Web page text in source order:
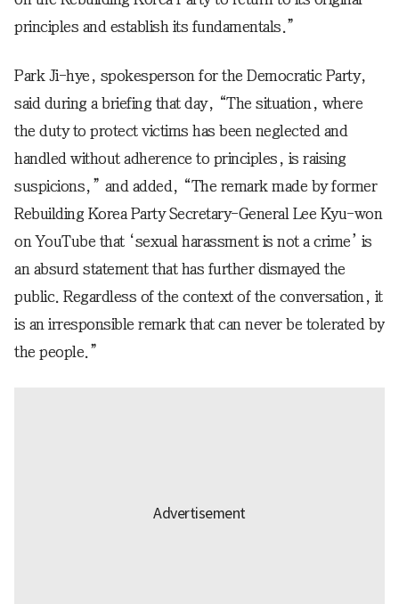
principles and establish its fundamentals.”
Park Ji-hye, spokesperson for the Democratic Party,
said during a briefing that day, “The situation, where
the duty to protect victims has been neglected and
handled without adherence to principles, is raising
suspicions,” and added, “The remark made by former
Rebuilding Korea Party Secretary-General Lee Kyu-won
on YouTube that ‘sexual harassment is not a crime’ is
an absurd statement that has further dismayed the
public. Regardless of the context of the conversation, it
is an irresponsible remark that can never be tolerated by
the people.”